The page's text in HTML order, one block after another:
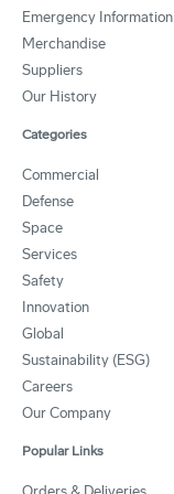
Emergency Information
Merchandise
Suppliers
Our History
Categories
Commercial
Defense
Space
Services
Safety
Innovation
Global
Sustainability (ESG)
Careers
Our Company
Popular Links